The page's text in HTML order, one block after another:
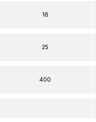
16
25
400